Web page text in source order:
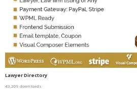
Lawyer Directory
43,209 downloads